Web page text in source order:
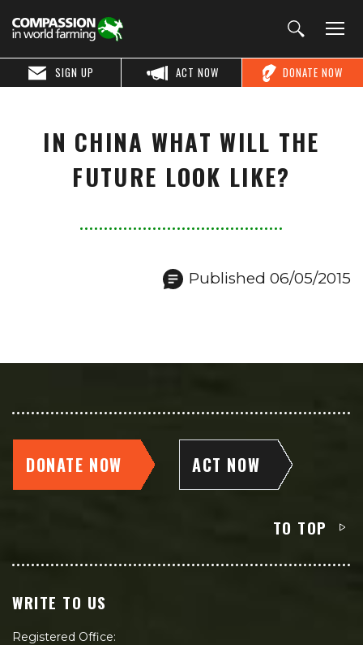
DONATE NOW
ACT NOW
SIGN UP
IN CHINA WHAT WILL THE
FUTURE LOOK LIKE?
Published 06/05/2015
DONATE NOW ACT NOW
TO TOP
WRITE TO US
Registered Office: